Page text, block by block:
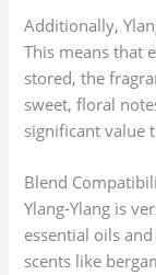
Additionally,
This means that
stored, the
sweet, floral
significant value
Blend
Ylang-Ylang is
essential oils
scents like